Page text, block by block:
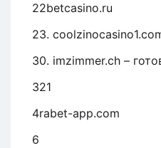
22betcasino.ru
23.
30. imzimmer.ch –
321
4rabet-app.com
6